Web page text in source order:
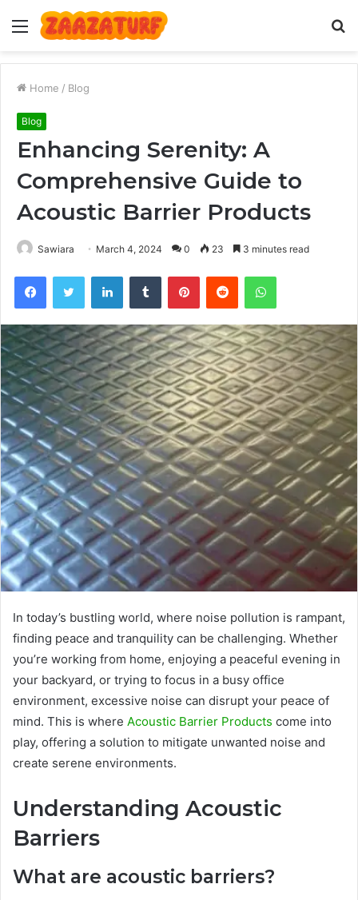
Menu
Home / Blog
Blog
Enhancing Serenity: A
Comprehensive Guide to
Acoustic Barrier Products
Sawiara March 4, 2024 0 23 3 minutes read
FacebookTwitter LinkedInTumblr PinterestReddit WhatsApp
In today’s bustling world, where noise pollution is rampant,
finding peace and tranquility can be challenging. Whether
you’re working from home, enjoying a peaceful evening in
your backyard, or trying to focus in a busy office
environment, excessive noise can disrupt your peace of
mind. This is where Acoustic Barrier Products come into
play, offering a solution to mitigate unwanted noise and
create serene environments.
Understanding Acoustic
Barriers
What are acoustic barriers?